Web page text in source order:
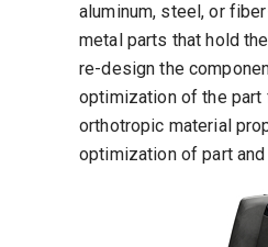
aluminum, steel, or
metal parts that hold
re-design the
optimization of the part
orthotropic material
optimization of part